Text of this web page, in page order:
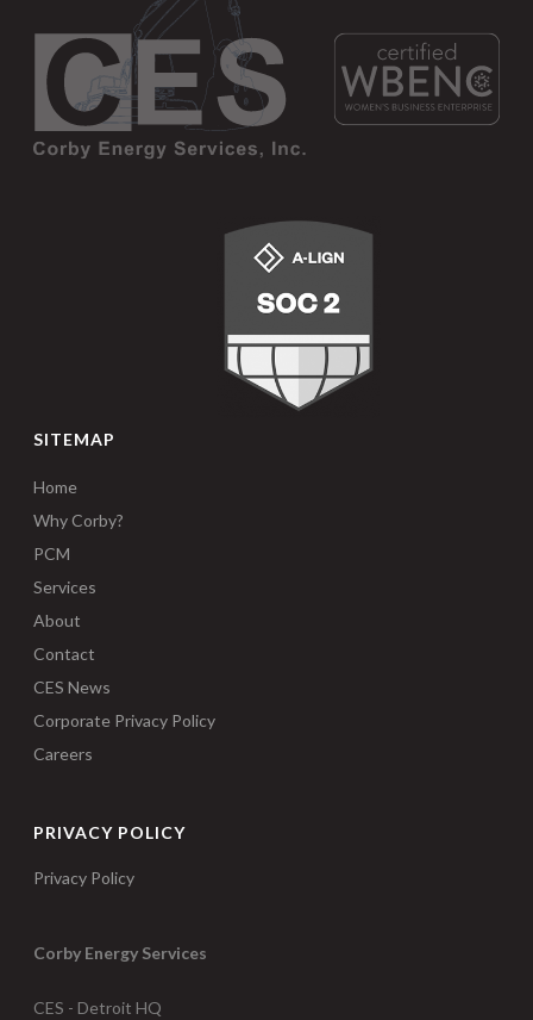
SITEMAP
Home
Why Corby?
PCM
Services
About
Contact
CES News
Corporate Privacy Policy
Careers
PRIVACY POLICY
Privacy Policy
Corby Energy Services
CES - Detroit HQ